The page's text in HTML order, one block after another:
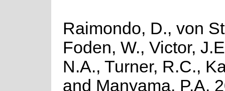
Raimondo, D., von
Foden, W., Victor,
N.A., Turner, R.C.,
and Manyama, P.A.